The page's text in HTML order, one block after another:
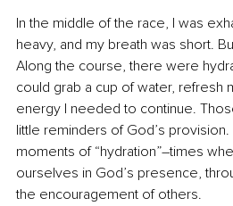
In the middle of the race, I was
heavy, and my breath was short.
Along the course, there were
could grab a cup of water, refresh
energy I needed to continue.
little reminders of God’s
moments of “hydration”–times
ourselves in God’s presence,
the encouragement of others.